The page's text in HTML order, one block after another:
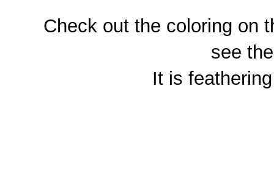
Check out the coloring on
see
It is